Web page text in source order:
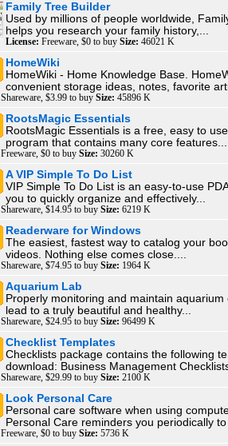
Family Tree Builder
Used by millions of people worldwide,
helps you research your family history,...
License: Freeware, $0 to buy Size: 46021 K
HomeWiki
HomeWiki - Home Knowledge Base.
convenient storage ideas, notes, favorite
Shareware, $3.99 to buy Size: 45896 K
RootsMagic Essentials
RootsMagic Essentials is a free, easy to
program that contains many core features...
Freeware, $0 to buy Size: 30260 K
A VIP Simple To Do List
VIP Simple To Do List is an easy-to-use
you to quickly organize and effectively...
Shareware, $14.95 to buy Size: 6219 K
Readerware for Windows
The easiest, fastest way to catalog your
videos. Nothing else comes close....
Shareware, $74.95 to buy Size: 1964 K
Aquarium Lab
Properly monitoring and maintain aquarium
lead to a truly beautiful and healthy...
Shareware, $24.95 to buy Size: 96499 K
Checklist Templates
Checklists package contains the following
download: Business Management
Shareware, $29.99 to buy Size: 2100 K
Look Personal Care
Personal care software when using
Personal Care reminders you periodically
Freeware, $0 to buy Size: 5736 K